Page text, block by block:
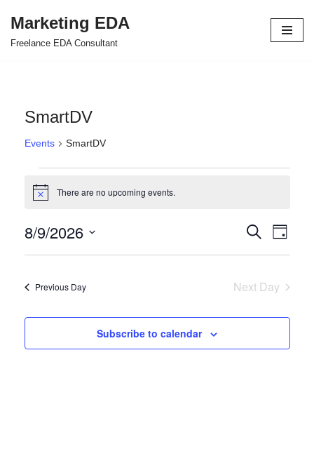
Skip
Marketing EDA
Freelance EDA Consultant
SmartDV
Events SmartDV
Notice There are no upcoming events.
Events
Search
and
Search
Day
8/9/2026
Previous Day
Next Day
Subscribe to calendar